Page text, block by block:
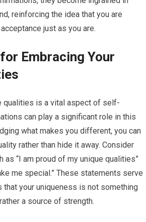
reinforcing the idea that you are
just as you are.
Embracing Your
qualities is a vital aspect of self-
can play a significant role in this
what makes you different, you can
rather than hide it away. Consider
as “I am proud of my unique qualities”
me special.” These statements serve
that your uniqueness is not something
a source of strength.